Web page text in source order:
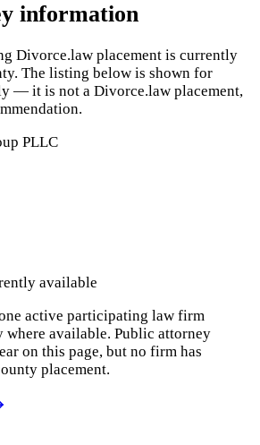
information
Divorce.law placement is currently
The listing below is shown for
— it is not a Divorce.law placement,
PLLC
available
active participating law firm
where available. Public attorney
on this page, but no firm has
placement.